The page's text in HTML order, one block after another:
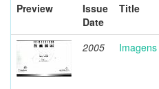
Preview
Issue
Date
Title
2005